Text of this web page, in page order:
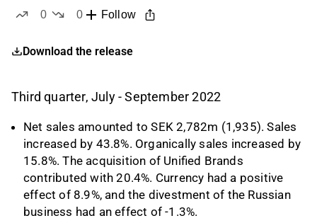
0
0
Follow
Download the release
Third quarter, July - September 2022
Net sales amounted to SEK 2,782m (1,935). Sales
increased by 43.8%. Organically sales increased by
15.8%. The acquisition of Unified Brands
contributed with 20.4%. Currency had a positive
effect of 8.9%, and the divestment of the Russian
business had an effect of -1.3%.